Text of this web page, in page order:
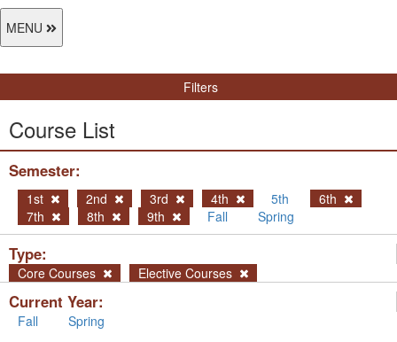
MENU
Filters
Course List
Semester:
1st 2nd 3rd 4th 5th
6th
7th
8th 9th Fall Spring
Type:
Core Courses Elective Courses
Current Year:
Fall Spring